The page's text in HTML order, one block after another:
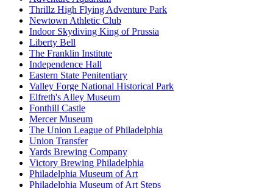
Thrillz High Flying Adventure Park
Newtown Athletic Club
Indoor Skydiving King of Prussia
Liberty Bell
The Franklin Institute
Independence Hall
Eastern State Penitentiary
Valley Forge National Historical Park
Elfreth's Alley Museum
Fonthill Castle
Mercer Museum
The Union League of Philadelphia
Union Transfer
Yards Brewing Company
Victory Brewing Philadelphia
Philadelphia Museum of Art
Philadelphia Museum of Art Steps